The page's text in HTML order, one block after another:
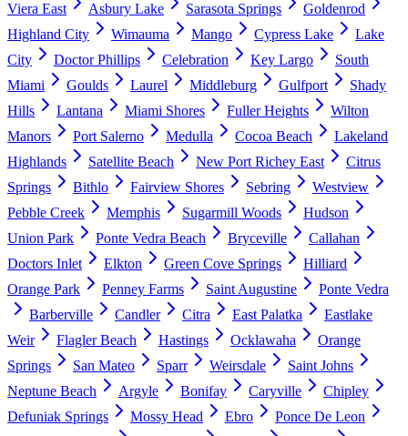
Viera East
Asbury Lake Sarasota Springs
Goldenrod
Highland City
Wimauma Mango Cypress Lake
Lake
City
Doctor Phillips Celebration Key Largo
South
Miami
Goulds Laurel Middleburg Gulfport
Shady
Hills
Lantana Miami Shores Fuller Heights
Wilton
Manors
Port Salerno Medulla Cocoa Beach
Lakeland
Highlands
Satellite Beach New Port Richey East
Citrus
Springs
Bithlo Fairview Shores Sebring
Westview
Pebble Creek
Memphis Sugarmill Woods
Hudson
Union Park
Ponte Vedra Beach Bryceville
Callahan
Doctors Inlet
Elkton Green Cove Springs
Hilliard
Orange Park
Penney Farms Saint Augustine
Ponte Vedra
Barberville
Candler Citra East Palatka
Eastlake
Weir
Flagler Beach Hastings Ocklawaha
Orange
Springs
San Mateo Sparr Weirsdale
Saint Johns
Neptune Beach
Argyle Bonifay Caryville
Chipley
Defuniak Springs
Mossy Head Ebro
Ponce De Leon